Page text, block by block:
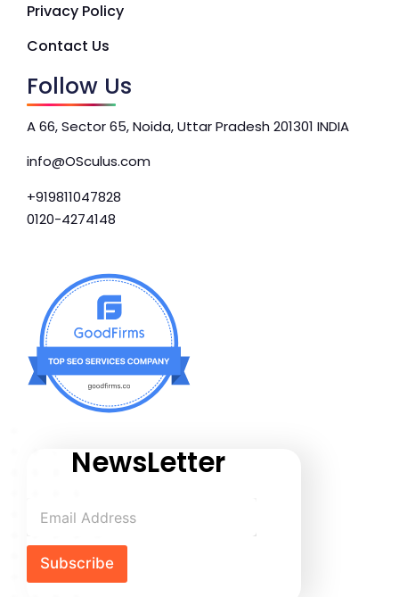
Privacy Policy
Contact Us
Follow Us
A 66, Sector 65, Noida, Uttar Pradesh 201301 INDIA
info@OSculus.com
+919811047828
0120-4274148
NewsLetter
Subscribe